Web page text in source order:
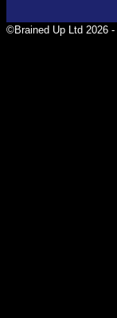
©Brained Up Ltd 2026 -